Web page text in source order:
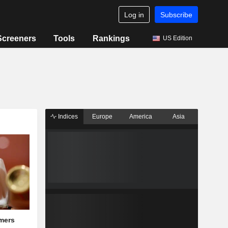
Log in Subscribe
Tools Rankings US Edition
Indices Europe America Asia